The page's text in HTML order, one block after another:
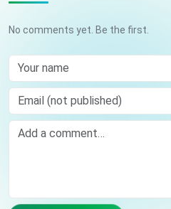
No comments yet. Be the first.
Your name
Email (not published)
Comment